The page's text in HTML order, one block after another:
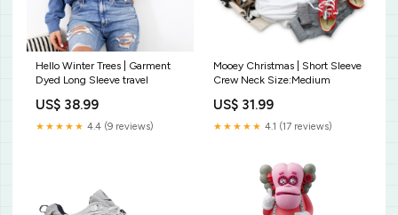
Hello Winter Trees | Garment
Dyed Long Sleeve travel
US$ 38.99
★★★★★ 4.4 (9 reviews)
Mooey Christmas | Short Sleeve
Crew Neck Size:Medium
US$ 31.99
★★★★★ 4.1 (17 reviews)